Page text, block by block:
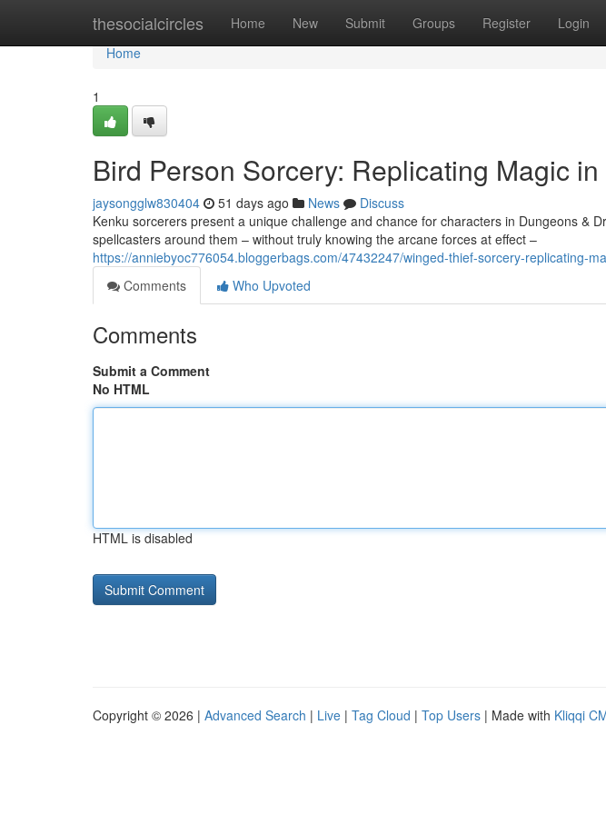
thesocialcircles Home New Submit Groups Register Login
Home
Home
1
Bird Person Sorcery: Replicating Magic in
jaysongglw830404 51 days ago News
Discuss
Kenku sorcerers present a unique challenge and chance for characters in Dungeons &
spellcasters around them – without truly knowing the arcane forces at effect –
https://anniebyoc776054.bloggerbags.com/47432247/winged-thief-sorcery-replicating-
Comments
Who Upvoted
Comments
Submit a Comment
No HTML
HTML is disabled
Copyright © 2026 | Advanced Search | Live | Tag Cloud | Top Users | Made with Kliqqi